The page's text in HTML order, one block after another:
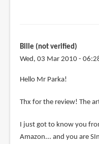
Bille (not verified)
Wed, 03 Mar 2010 -
Hello Mr Parka!
Thx for the review! The
I just got to know you
Amazon... and you are